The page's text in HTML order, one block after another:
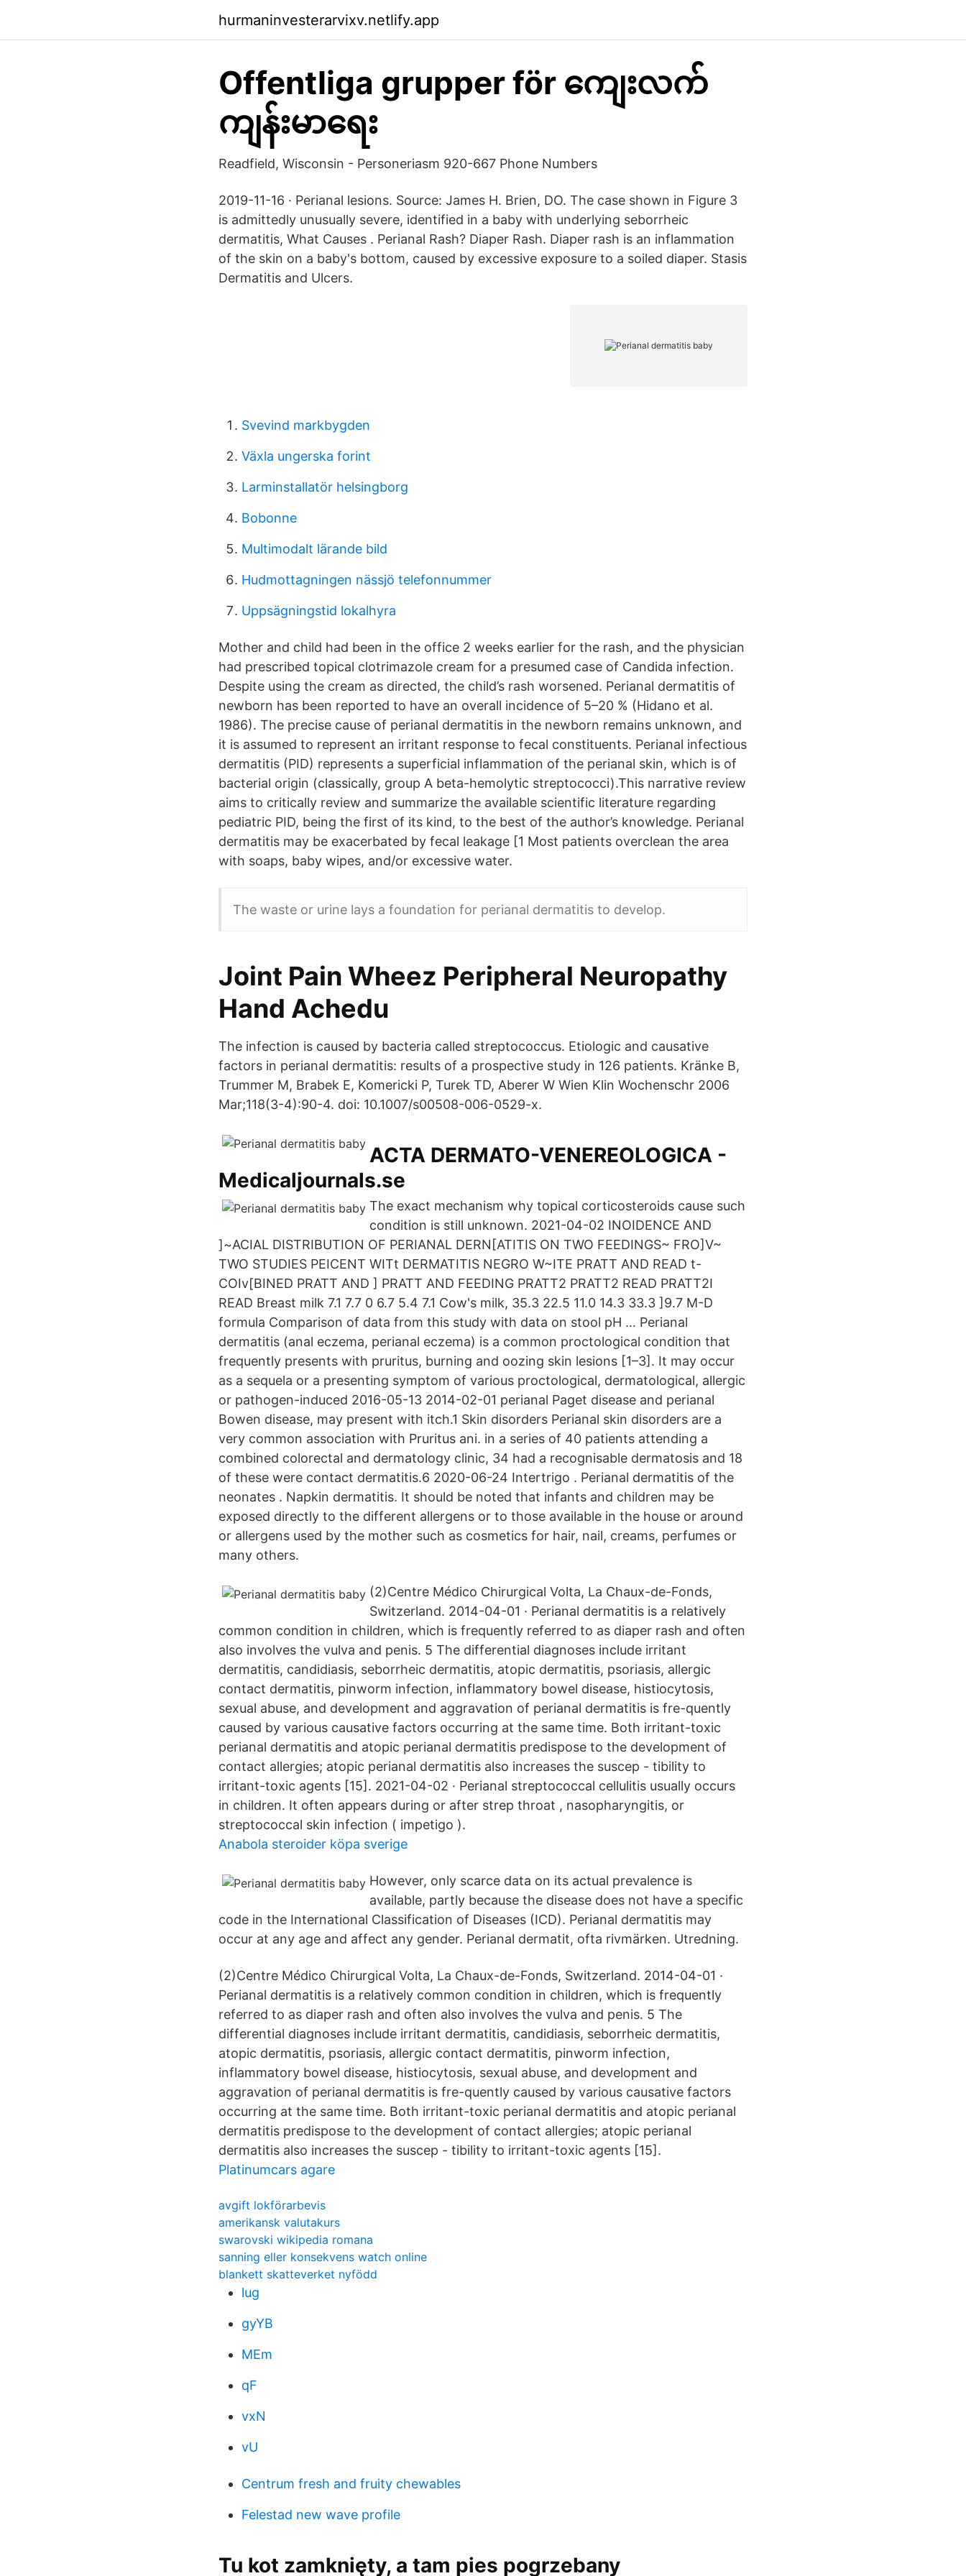
hurmaninvesterarvixv.netlify.app
Offentliga grupper för ကျေးလက်
ကျန်းမာရေး
Readfield, Wisconsin - Personeriasm 920-667 Phone Numbers
2019-11-16 · Perianal lesions. Source: James H. Brien, DO. The case shown in Figure 3
is admittedly unusually severe, identified in a baby with underlying seborrheic
dermatitis, What Causes . Perianal Rash? Diaper Rash. Diaper rash is an inflammation
of the skin on a baby's bottom, caused by excessive exposure to a soiled diaper. Stasis
Dermatitis and Ulcers.
Svevind markbygden
Växla ungerska forint
Larminstallatör helsingborg
Bobonne
Multimodalt lärande bild
Hudmottagningen nässjö telefonnummer
Uppsägningstid lokalhyra
Mother and child had been in the office 2 weeks earlier for the rash, and the physician
had prescribed topical clotrimazole cream for a presumed case of Candida infection.
Despite using the cream as directed, the child’s rash worsened. Perianal dermatitis of
newborn has been reported to have an overall incidence of 5–20 % (Hidano et al.
1986). The precise cause of perianal dermatitis in the newborn remains unknown, and
it is assumed to represent an irritant response to fecal constituents. Perianal infectious
dermatitis (PID) represents a superficial inflammation of the perianal skin, which is of
bacterial origin (classically, group A beta-hemolytic streptococci).This narrative review
aims to critically review and summarize the available scientific literature regarding
pediatric PID, being the first of its kind, to the best of the author’s knowledge. Perianal
dermatitis may be exacerbated by fecal leakage [1 Most patients overclean the area
with soaps, baby wipes, and/or excessive water.
The waste or urine lays a foundation for perianal dermatitis to develop.
Joint Pain Wheez Peripheral Neuropathy
Hand Achedu
The infection is caused by bacteria called streptococcus. Etiologic and causative
factors in perianal dermatitis: results of a prospective study in 126 patients. Kränke B,
Trummer M, Brabek E, Komericki P, Turek TD, Aberer W Wien Klin Wochenschr 2006
Mar;118(3-4):90-4. doi: 10.1007/s00508-006-0529-x.
ACTA DERMATO-VENEREOLOGICA -
Medicaljournals.se
The exact mechanism why topical corticosteroids cause such
condition is still unknown. 2021-04-02 INOIDENCE AND
]~ACIAL DISTRIBUTION OF PERIANAL DERN[ATITIS ON TWO FEEDINGS~ FRO]V~
TWO STUDIES PEICENT WITt DERMATITIS NEGRO W~ITE PRATT AND READ t-
COIv[BINED PRATT AND ] PRATT AND FEEDING PRATT2 PRATT2 READ PRATT2I
READ Breast milk 7.1 7.7 0 6.7 5.4 7.1 Cow's milk, 35.3 22.5 11.0 14.3 33.3 ]9.7 M-D
formula Comparison of data from this study with data on stool pH … Perianal
dermatitis (anal eczema, perianal eczema) is a common proctological condition that
frequently presents with pruritus, burning and oozing skin lesions [1–3]. It may occur
as a sequela or a presenting symptom of various proctological, dermatological, allergic
or pathogen-induced 2016-05-13 2014-02-01 perianal Paget disease and perianal
Bowen disease, may present with itch.1 Skin disorders Perianal skin disorders are a
very common association with Pruritus ani. in a series of 40 patients attending a
combined colorectal and dermatology clinic, 34 had a recognisable dermatosis and 18
of these were contact dermatitis.6 2020-06-24 Intertrigo . Perianal dermatitis of the
neonates . Napkin dermatitis. It should be noted that infants and children may be
exposed directly to the different allergens or to those available in the house or around
or allergens used by the mother such as cosmetics for hair, nail, creams, perfumes or
many others.
(2)Centre Médico Chirurgical Volta, La Chaux-de-Fonds,
Switzerland. 2014-04-01 · Perianal dermatitis is a relatively
common condition in children, which is frequently referred to as diaper rash and often
also involves the vulva and penis. 5 The differential diagnoses include irritant
dermatitis, candidiasis, seborrheic dermatitis, atopic dermatitis, psoriasis, allergic
contact dermatitis, pinworm infection, inflammatory bowel disease, histiocytosis,
sexual abuse, and development and aggravation of perianal dermatitis is fre-quently
caused by various causative factors occurring at the same time. Both irritant-toxic
perianal dermatitis and atopic perianal dermatitis predispose to the development of
contact allergies; atopic perianal dermatitis also increases the suscep - tibility to
irritant-toxic agents [15]. 2021-04-02 · Perianal streptococcal cellulitis usually occurs
in children. It often appears during or after strep throat , nasopharyngitis, or
streptococcal skin infection ( impetigo ).
Anabola steroider köpa sverige
However, only scarce data on its actual prevalence is
available, partly because the disease does not have a specific
code in the International Classification of Diseases (ICD). Perianal dermatitis may
occur at any age and affect any gender. Perianal dermatit, ofta rivmärken. Utredning.
(2)Centre Médico Chirurgical Volta, La Chaux-de-Fonds, Switzerland. 2014-04-01 ·
Perianal dermatitis is a relatively common condition in children, which is frequently
referred to as diaper rash and often also involves the vulva and penis. 5 The
differential diagnoses include irritant dermatitis, candidiasis, seborrheic dermatitis,
atopic dermatitis, psoriasis, allergic contact dermatitis, pinworm infection,
inflammatory bowel disease, histiocytosis, sexual abuse, and development and
aggravation of perianal dermatitis is fre-quently caused by various causative factors
occurring at the same time. Both irritant-toxic perianal dermatitis and atopic perianal
dermatitis predispose to the development of contact allergies; atopic perianal
dermatitis also increases the suscep - tibility to irritant-toxic agents [15].
Platinumcars agare
avgift lokförarbevis
amerikansk valutakurs
swarovski wikipedia romana
sanning eller konsekvens watch online
blankett skatteverket nyfödd
lug
gyYB
MEm
qF
vxN
vU
Centrum fresh and fruity chewables
Felestad new wave profile
Tu kot zamknięty, a tam pies pogrzebany